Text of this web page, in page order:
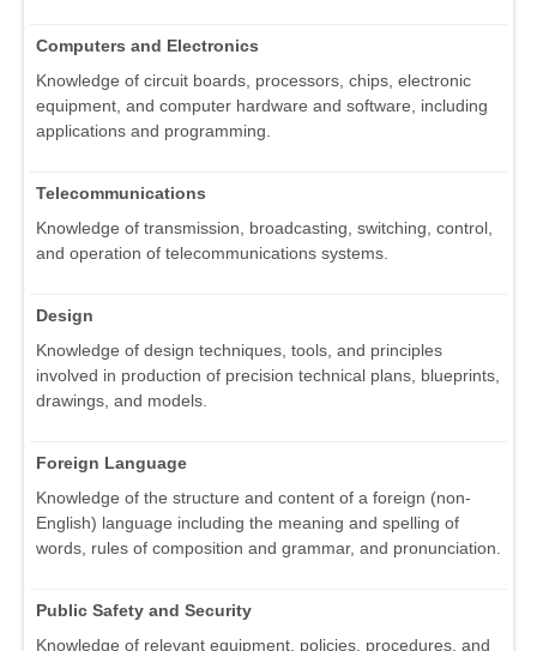
Computers and Electronics
Knowledge of circuit boards, processors, chips, electronic
equipment, and computer hardware and software, including
applications and programming.
Telecommunications
Knowledge of transmission, broadcasting, switching, control,
and operation of telecommunications systems.
Design
Knowledge of design techniques, tools, and principles
involved in production of precision technical plans, blueprints,
drawings, and models.
Foreign Language
Knowledge of the structure and content of a foreign (non-
English) language including the meaning and spelling of
words, rules of composition and grammar, and pronunciation.
Public Safety and Security
Knowledge of relevant equipment, policies, procedures, and